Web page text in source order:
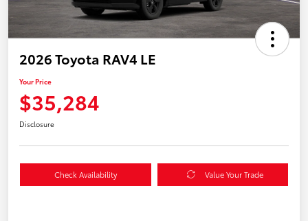
2026 Toyota RAV4 LE
Your Price
$35,284
Disclosure
Check Availability Value Your Trade